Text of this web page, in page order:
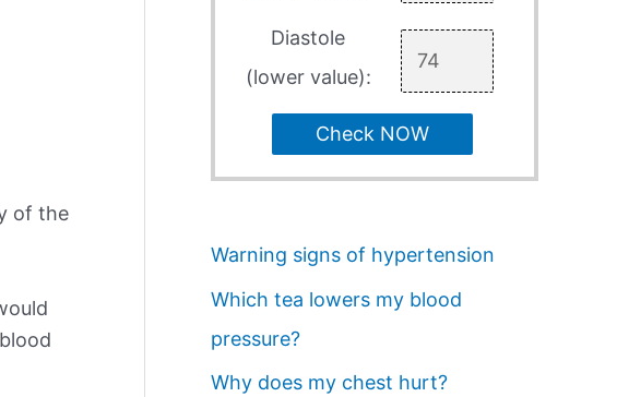
of the
Diastole
(lower value):
Check NOW
Warning signs of hypertension
Which tea lowers my blood
pressure?
Why does my chest hurt?